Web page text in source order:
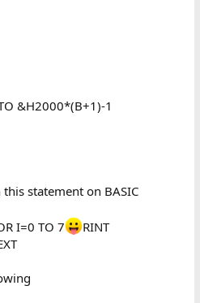
&H2000*(B+1)-1
statement on BASIC
I=0 TO 7
RINT